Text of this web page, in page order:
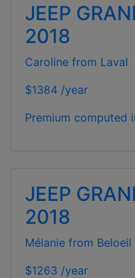
JEEP
2018
Caroline from Laval
$1384 /year
Premium computed
JEEP
2018
Mélanie from Beloeil
$1263 /year